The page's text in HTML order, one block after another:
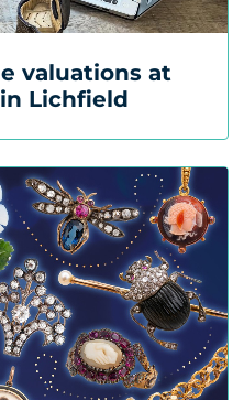
valuations at
Lichfield